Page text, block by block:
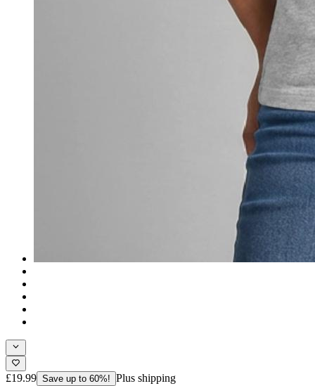
£19.99 Save up to 60%! Plus shipping